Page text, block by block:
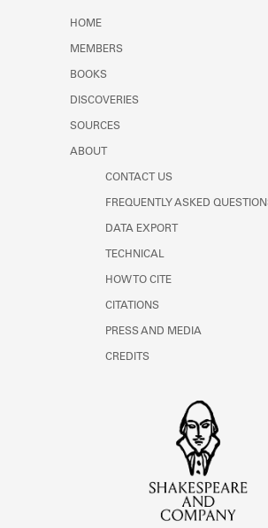
HOME
MEMBERS
BOOKS
DISCOVERIES
SOURCES
ABOUT
CONTACT US
FREQUENTLY ASKED
DATA EXPORT
TECHNICAL
HOW TO CITE
CITATIONS
PRESS AND MEDIA
CREDITS